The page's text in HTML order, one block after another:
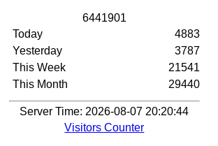
6441901
Today
Yesterday
This Week
This Month
4883
3787
21541
29440
Server Time: 2026-08-07 20:20:44
Visitors Counter